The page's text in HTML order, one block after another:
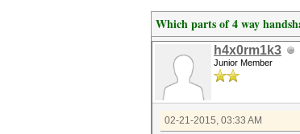
Which parts of 4 way
h4x0rm1k3
Junior Member
02-21-2015, 03:33 AM